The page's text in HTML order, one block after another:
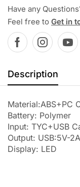
Have any
Feel free to Get in
Description
Material:ABS+PC
Battery: Polymer
Input: TYC+USB
Output: USB:5V-
Display: LED